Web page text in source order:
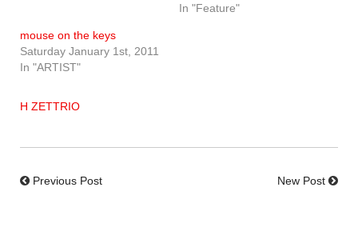
In "Feature"
mouse on the keys
Saturday January 1st, 2011
In "ARTIST"
H ZETTRIO
Previous Post New Post